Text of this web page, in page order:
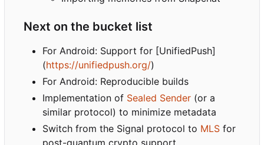
Next on the bucket list
For Android: Support for [UnifiedPush]
(https://unifiedpush.org/)
For Android: Reproducible builds
Implementation of Sealed Sender (or a
similar protocol) to minimize metadata
Switch from the Signal protocol to MLS for
post-quantum crypto support